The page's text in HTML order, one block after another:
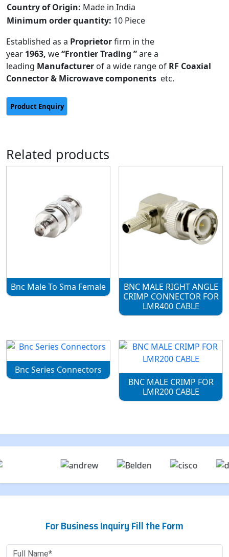
Country of Origin: Made in India
Minimum order quantity: 10 Piece
Established as a Proprietorfirm in the
year 1963, we“Frontier Trading ”are a
leading Manufacturer of a wide range of RF Coaxial
Connector & Microwave components etc.
Related products
Bnc Male To Sma Female
BNC MALE RIGHT ANGLE
CRIMP CONNECTOR FOR
LMR400 CABLE
Bnc Series Connectors
BNC MALE CRIMP FOR
LMR200 CABLE
For Business Inquiry Fill the Form